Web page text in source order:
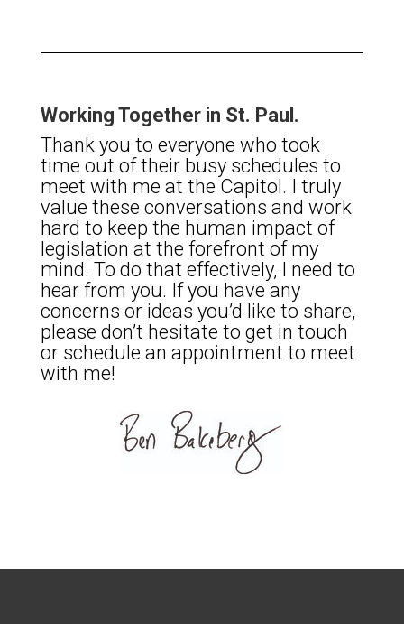
Working Together in St. Paul.
Thank you to everyone who took
time out of their busy schedules to
meet with me at the Capitol. I truly
value these conversations and work
hard to keep the human impact of
legislation at the forefront of my
mind. To do that effectively, I need to
hear from you. If you have any
concerns or ideas you’d like to share,
please don’t hesitate to get in touch
or schedule an appointment to meet
with me!